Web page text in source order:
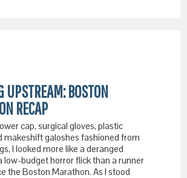
UPSTREAM: BOSTON
RECAP
cap, surgical gloves, plastic
makeshift galoshes fashioned from
I looked more like a deranged
low-budget horror flick than a runner
the Boston Marathon. As I stood